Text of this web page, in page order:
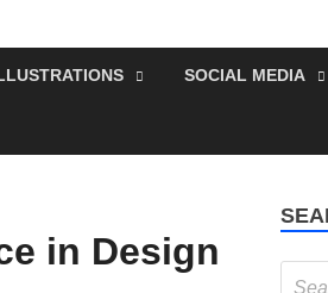
SOCIAL MEDIA
in Design